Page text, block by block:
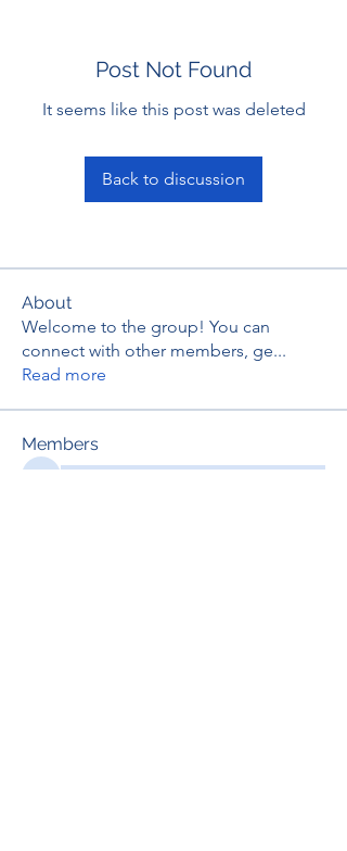
Post Not Found
It seems like this post was deleted
Back to discussion
About
Welcome to the group! You can
connect with other members, ge...
Read more
Members